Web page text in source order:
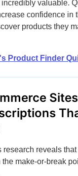
valuable.
confidence in
products they
Product Finder
research reveals
make-or-break